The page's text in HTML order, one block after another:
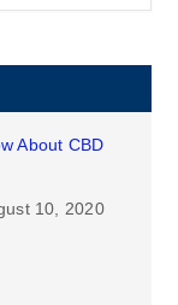
About CBD
10, 2020